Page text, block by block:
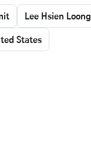
Lee Hsien Loong
States